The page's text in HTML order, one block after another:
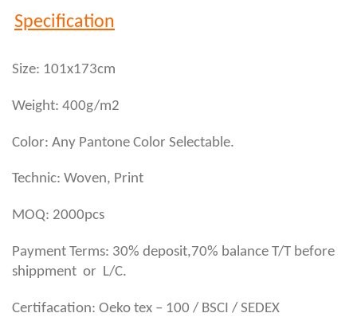
Specification
Size: 101x173cm
Weight: 400g/m2
Color: Any Pantone Color Selectable.
Technic: Woven, Print
MOQ: 2000pcs
Payment Terms: 30% deposit,70% balance T/T before
shippment or L/C.
Certifacation: Oeko tex – 100 / BSCI / SEDEX